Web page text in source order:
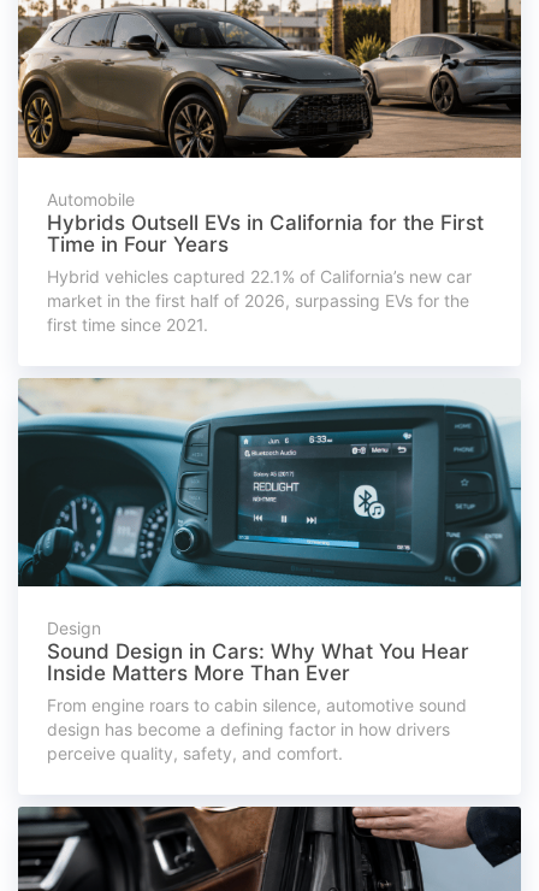
Automobile
Hybrids Outsell EVs in California for the First
Time in Four Years
Hybrid vehicles captured 22.1% of California’s new car
market in the first half of 2026, surpassing EVs for the
first time since 2021.
Design
Sound Design in Cars: Why What You Hear
Inside Matters More Than Ever
From engine roars to cabin silence, automotive sound
design has become a defining factor in how drivers
perceive quality, safety, and comfort.